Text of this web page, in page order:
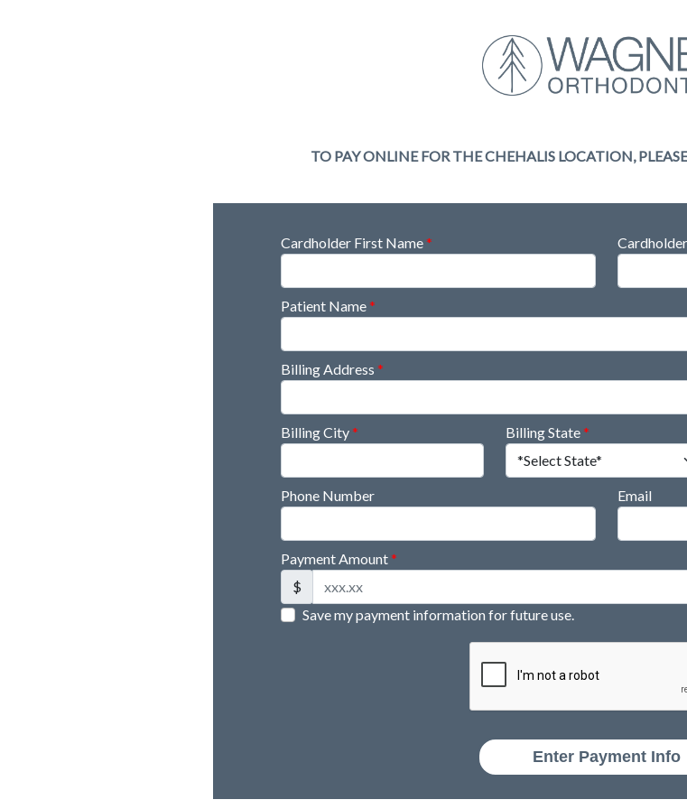
TO PAY ONLINE FOR THE CHEHALIS LOCATION,
Cardholder First Name*
Patient Name*
Billing Address *
Billing City* Billing State*
Phone Number Email
Payment Amount*
$
Save my payment information for future use.
Enter Payment Info